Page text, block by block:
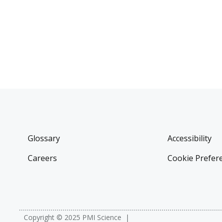
Glossary
Careers
Accessibility
Cookie
Copyright © 2025 PMI Science